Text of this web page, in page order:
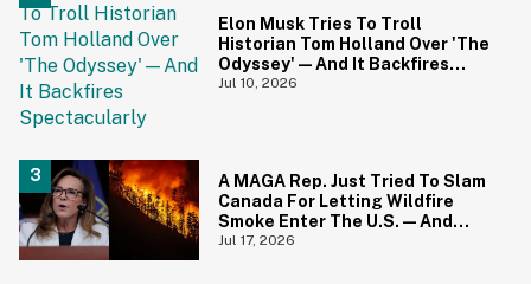
Elon Musk Tries To Troll
Historian Tom Holland Over 'The
Odyssey'—And It Backfires
Spectacularly
Jul 10, 2026
A MAGA Rep. Just Tried To Slam
Canada For Letting Wildfire
Smoke Enter The U.S.—And
Canadians Hilariously Clapped
Jul 17, 2026